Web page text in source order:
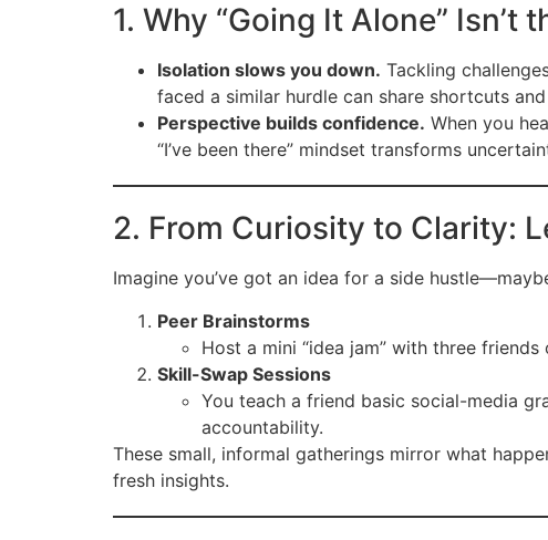
1. Why “Going It Alone” Isn’t
Isolation slows you down. Tackling
faced a similar hurdle can share shortcuts
Perspective builds confidence. When you
“I’ve been there” mindset transforms
2. From Curiosity to Clarity:
Imagine you’ve got an idea for a side
Peer Brainstorms
Host a mini “idea jam” with three
Skill-Swap Sessions
You teach a friend basic social-media
accountability.
These small, informal gatherings mirror what
fresh insights.